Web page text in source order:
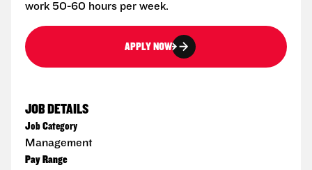
work 50-60 hours per week.
APPLY NOW
JOB DETAILS
Job Category
Management
Pay Range